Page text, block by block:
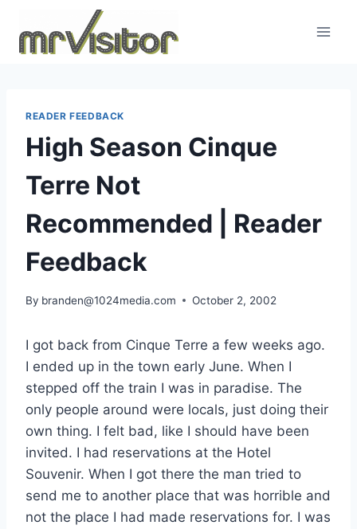
content
READER FEEDBACK
High Season Cinque
Terre Not
Recommended | Reader
Feedback
By branden@1024media.com October 2, 2002
I got back from Cinque Terre a few weeks ago.
I ended up in the town early June. When I
stepped off the train I was in paradise. The
only people around were locals, just doing their
own thing. I felt bad, like I should have been
invited. I had reservations at the Hotel
Souvenir. When I got there the man tried to
send me to another place that was horrible and
not the place I had made reservations for. I was